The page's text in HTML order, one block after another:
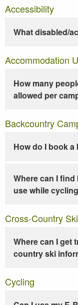
Accessibility
What disabled/
Accommodation
How many
allowed per
Backcountry
How do I book
Where can I
use while
Cross-Country
Where can I get
country ski
Cycling